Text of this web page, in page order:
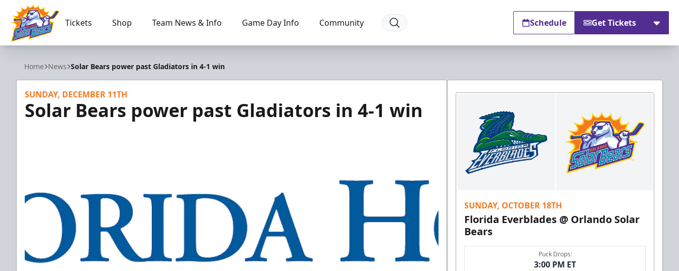
Orlando Solar Bears
Tickets Shop Team News & Info Game Day Info Community Schedule Get Tickets
Home News Solar Bears power past Gladiators in 4-1 win
SUNDAY, DECEMBER 11TH
Solar Bears power past Gladiators in 4-1 win
SUNDAY, OCTOBER 18TH
Florida Everblades @ Orlando Solar
Bears
Puck Drops:
3:00 PM ET